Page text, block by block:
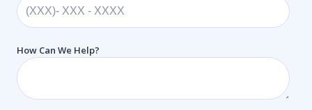
How Can We Help?